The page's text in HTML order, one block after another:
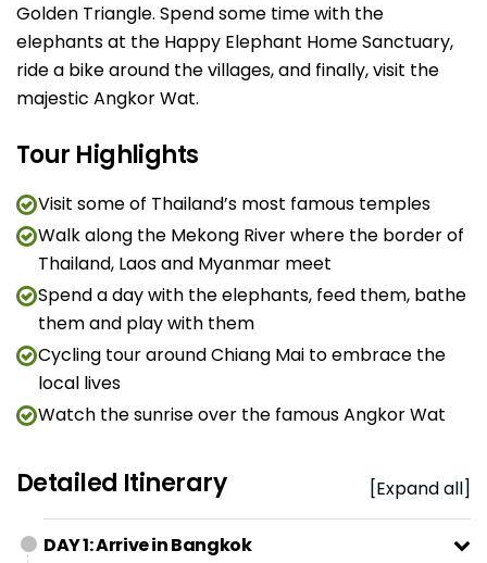
Golden Triangle. Spend some time with the
elephants at the Happy Elephant Home Sanctuary,
ride a bike around the villages, and finally, visit the
majestic Angkor Wat.
Tour Highlights
Visit some of Thailand’s most famous temples
Walk along the Mekong River where the border of
Thailand, Laos and Myanmar meet
Spend a day with the elephants, feed them, bathe
them and play with them
Cycling tour around Chiang Mai to embrace the
local lives
Watch the sunrise over the famous Angkor Wat
Detailed Itinerary [Expand all]
DAY 1: Arrive in Bangkok